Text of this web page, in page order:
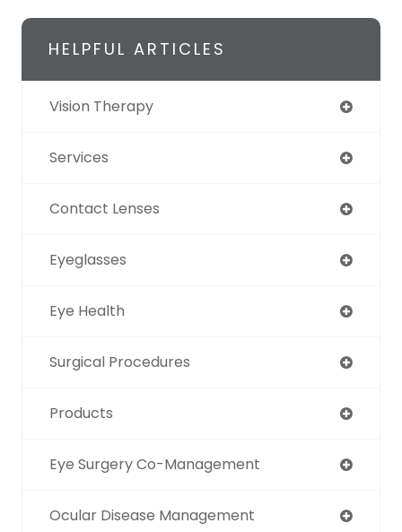
HELPFUL ARTICLES
Vision Therapy
Services
Contact Lenses
Eyeglasses
Eye Health
Surgical Procedures
Products
Eye Surgery Co-Management
Ocular Disease Management